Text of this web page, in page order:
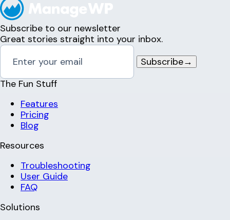
Subscribe to our newsletter
Great stories straight into your inbox.
Subscribe→
The Fun Stuff
Features
Pricing
Blog
Resources
Troubleshooting
User Guide
FAQ
Solutions